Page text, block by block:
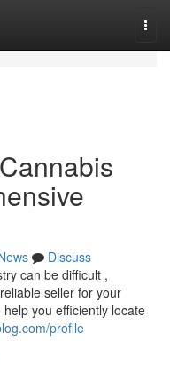
Discuss
can be difficult ,
seller for your
you efficiently locate
profile